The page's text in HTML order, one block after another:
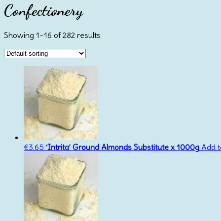
Confectionery
Showing 1–16 of 282 results
€3.65 ‘Intrita’ Ground Almonds Substitute x 1000g Add